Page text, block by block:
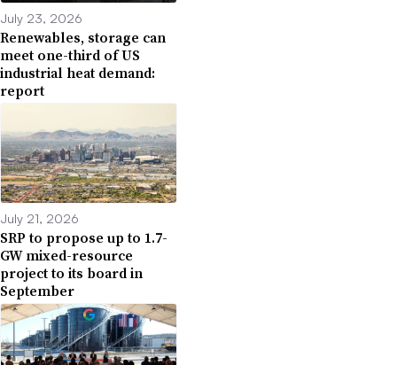
July 23, 2026
Renewables, storage can
meet one-third of US
industrial heat demand:
report
July 21, 2026
SRP to propose up to 1.7-
GW mixed-resource
project to its board in
September